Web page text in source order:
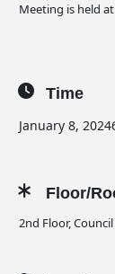
Meeting is held
Time
January 8, 2024
Floor/
2nd Floor,